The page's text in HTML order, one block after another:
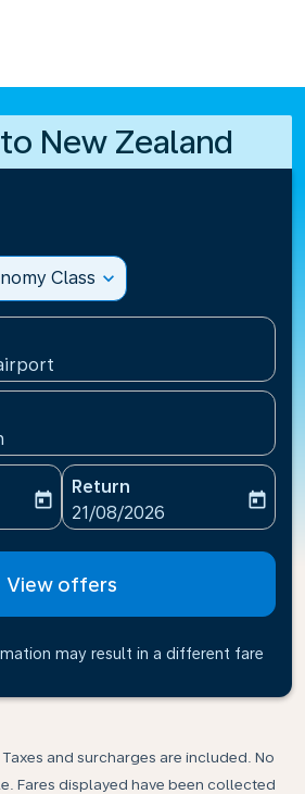
New Zealand
Class expand_more
date-aria-label
today
Return
fc-booking-return-date-
21/08/2026
today
View offers
may result in a different fare
and surcharges are included. No
Fares displayed have been collected